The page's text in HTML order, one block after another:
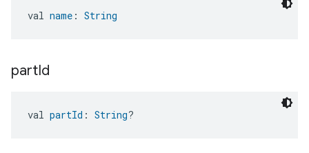
val name : String
partId
val partId : String?